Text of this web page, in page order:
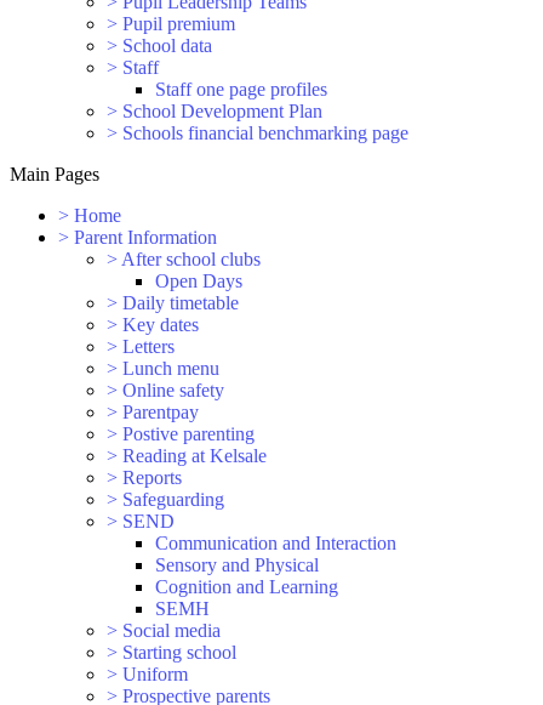
> Pupil premium
> School data
> Staff
Staff one page profiles
> School Development Plan
> Schools financial benchmarking page
Main Pages
> Home
> Parent Information
> After school clubs
Open Days
> Daily timetable
> Key dates
> Letters
> Lunch menu
> Online safety
> Parentpay
> Postive parenting
> Reading at Kelsale
> Reports
> Safeguarding
> SEND
Communication and Interaction
Sensory and Physical
Cognition and Learning
SEMH
> Social media
> Starting school
> Uniform
> Prospective parents